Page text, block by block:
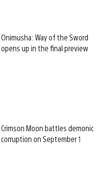
Onimusha: Way of the Sword
opens up in the final preview
Crimson Moon battles demonic
corruption on September 1